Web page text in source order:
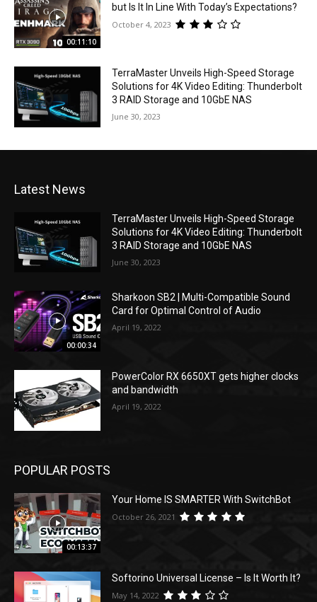
00:11:10
but Is It In Line With Today’s Expectations?
October 4, 2023
TerraMaster Unveils High-Speed Storage
Solutions for 4K Video Editing: Thunderbolt
3 RAID Storage and 10GbE NAS
June 30, 2023
Latest News
TerraMaster Unveils High-Speed Storage
Solutions for 4K Video Editing: Thunderbolt
3 RAID Storage and 10GbE NAS
June 30, 2023
00:00:34
Sharkoon SB2 | Multi-Compatible Sound
Card for Optimal Control of Audio
April 19, 2022
PowerColor RX 6650XT gets higher clocks
and bandwidth
April 19, 2022
POPULAR POSTS
00:13:37
Your Home IS SMARTER With SwitchBot
October 26, 2021
Softorino Universal License – Is It Worth It?
May 14, 2022